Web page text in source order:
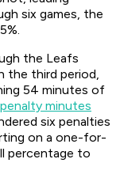
six games, the
the Leafs
the third period,
54 minutes of
minutes
six penalties
on a one-for-
percentage to